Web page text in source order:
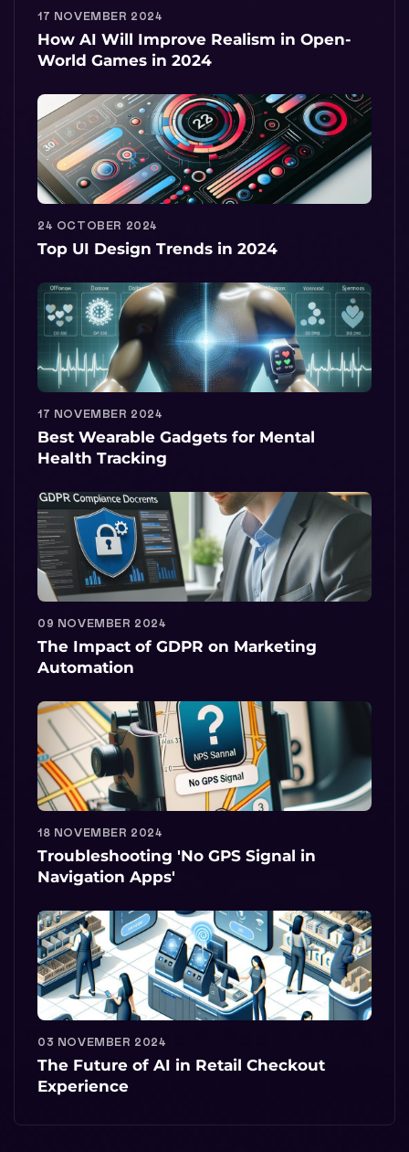
17 NOVEMBER 2024
How AI Will Improve Realism in Open-
World Games in 2024
24 OCTOBER 2024
Top UI Design Trends in 2024
17 NOVEMBER 2024
Best Wearable Gadgets for Mental
Health Tracking
09 NOVEMBER 2024
The Impact of GDPR on Marketing
Automation
18 NOVEMBER 2024
Troubleshooting 'No GPS Signal in
Navigation Apps'
03 NOVEMBER 2024
The Future of AI in Retail Checkout
Experience